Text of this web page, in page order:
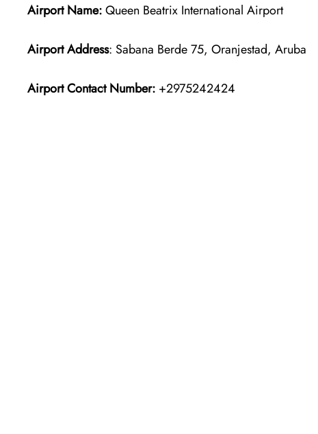
Airport Name:Queen Beatrix International Airport
Airport Address: Sabana Berde 75, Oranjestad, Aruba
Airport Contact Number: +2975242424